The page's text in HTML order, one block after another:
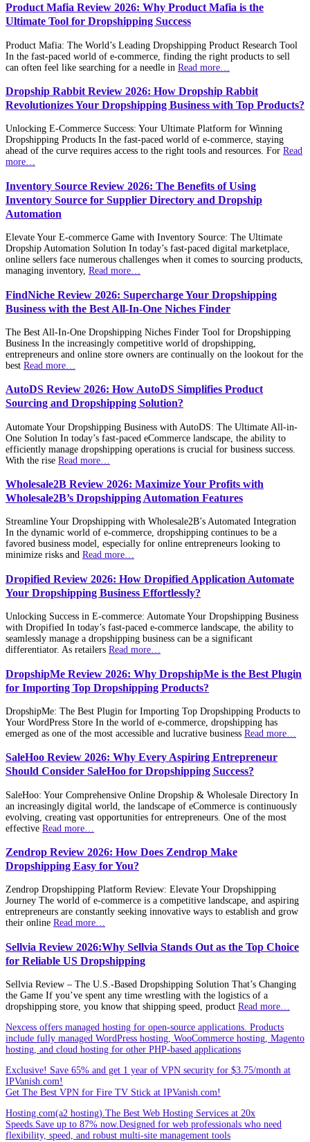
Product Mafia Review 2026: Why Product Mafia is the
Ultimate Tool for Dropshipping Success
Product Mafia: The World’s Leading Dropshipping Product Research Tool
In the fast-paced world of e-commerce, finding the right products to sell
can often feel like searching for a needle in Read more…
Dropship Rabbit Review 2026: How Dropship Rabbit
Revolutionizes Your Dropshipping Business with Top Products?
Unlocking E-Commerce Success: Your Ultimate Platform for Winning
Dropshipping Products In the fast-paced world of e-commerce, staying
ahead of the curve requires access to the right tools and resources. For Read
more…
Inventory Source Review 2026: The Benefits of Using
Inventory Source for Supplier Directory and Dropship
Automation
Elevate Your E-commerce Game with Inventory Source: The Ultimate
Dropship Automation Solution In today’s fast-paced digital marketplace,
online sellers face numerous challenges when it comes to sourcing products,
managing inventory, Read more…
FindNiche Review 2026: Supercharge Your Dropshipping
Business with the Best All-In-One Niches Finder
The Best All-In-One Dropshipping Niches Finder Tool for Dropshipping
Business In the increasingly competitive world of dropshipping,
entrepreneurs and online store owners are continually on the lookout for the
best Read more…
AutoDS Review 2026: How AutoDS Simplifies Product
Sourcing and Dropshipping Solution?
Automate Your Dropshipping Business with AutoDS: The Ultimate All-in-
One Solution In today’s fast-paced eCommerce landscape, the ability to
efficiently manage dropshipping operations is crucial for business success.
With the rise Read more…
Wholesale2B Review 2026: Maximize Your Profits with
Wholesale2B’s Dropshipping Automation Features
Streamline Your Dropshipping with Wholesale2B’s Automated Integration
In the dynamic world of e-commerce, dropshipping continues to be a
favored business model, especially for online entrepreneurs looking to
minimize risks and Read more…
Dropified Review 2026: How Dropified Application Automate
Your Dropshipping Business Effortlessly?
Unlocking Success in E-commerce: Automate Your Dropshipping Business
with Dropified In today’s fast-paced e-commerce landscape, the ability to
seamlessly manage a dropshipping business can be a significant
differentiator. As retailers Read more…
DropshipMe Review 2026: Why DropshipMe is the Best Plugin
for Importing Top Dropshipping Products?
DropshipMe: The Best Plugin for Importing Top Dropshipping Products to
Your WordPress Store In the world of e-commerce, dropshipping has
emerged as one of the most accessible and lucrative business Read more…
SaleHoo Review 2026: Why Every Aspiring Entrepreneur
Should Consider SaleHoo for Dropshipping Success?
SaleHoo: Your Comprehensive Online Dropship & Wholesale Directory In
an increasingly digital world, the landscape of eCommerce is continuously
evolving, creating vast opportunities for entrepreneurs. One of the most
effective Read more…
Zendrop Review 2026: How Does Zendrop Make
Dropshipping Easy for You?
Zendrop Dropshipping Platform Review: Elevate Your Dropshipping
Journey The world of e-commerce is a competitive landscape, and aspiring
entrepreneurs are constantly seeking innovative ways to establish and grow
their online Read more…
Sellvia Review 2026:Why Sellvia Stands Out as the Top Choice
for Reliable US Dropshipping
Sellvia Review – The U.S.‑Based Dropshipping Solution That’s Changing
the Game If you’ve spent any time wrestling with the logistics of a
dropshipping store, you know that shipping speed, product Read more…
Nexcess offers managed hosting for open-source applications. Products
include fully managed WordPress hosting, WooCommerce hosting, Magento
hosting, and cloud hosting for other PHP-based applications
Exclusive! Save 65% and get 1 year of VPN security for $3.75/month at
IPVanish.com!
Get The Best VPN for Fire TV Stick at IPVanish.com!
Hosting.com(a2 hosting).The Best Web Hosting Services at 20x
Speeds.Save up to 87% now.Designed for web professionals who need
flexibility, speed, and robust multi-site management tools